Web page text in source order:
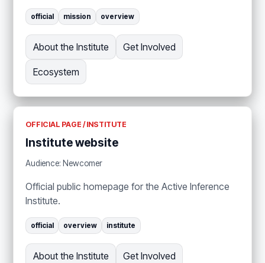
official mission overview
About the Institute Get Involved
Ecosystem
OFFICIAL PAGE / INSTITUTE
Institute website
Audience: Newcomer
Official public homepage for the Active Inference
Institute.
official overview institute
About the Institute Get Involved